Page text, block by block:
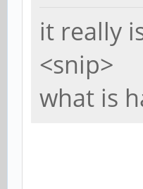
it really
<snip>
what is